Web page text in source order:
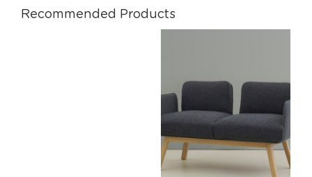
Recommended Products